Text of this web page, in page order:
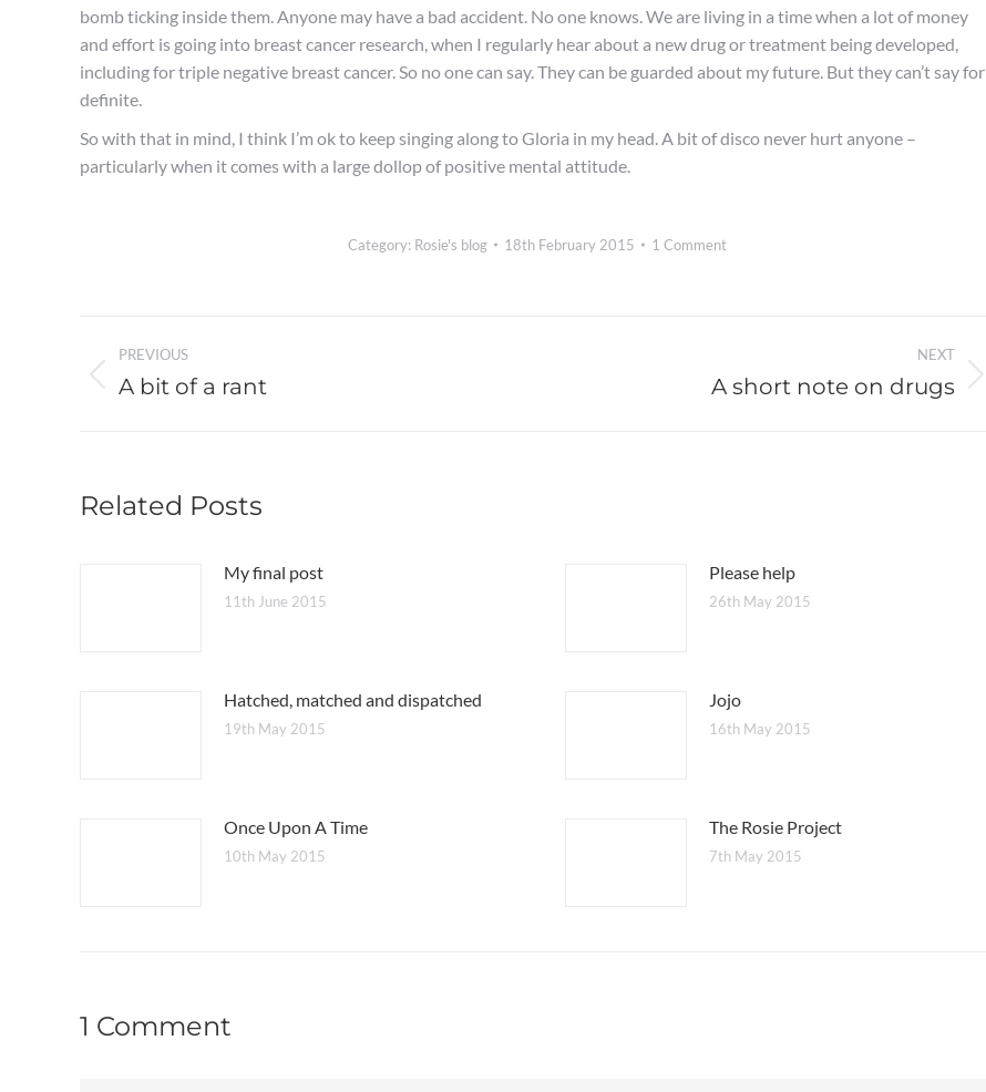
bomb ticking inside them. Anyone may have a bad accident. No one knows. We are living in a time when a lot of money
and effort is going into breast cancer research, when I regularly hear about a new drug or treatment being developed,
including for triple negative breast cancer. So no one can say. They can be guarded about my future. But they can’t say for
definite.
So with that in mind, I think I’m ok to keep singing along to Gloria in my head. A bit of disco never hurt anyone –
particularly when it comes with a large dollop of positive mental attitude.
Category: Rosie's blog 18th February 2015 1 Comment
Post
navigation
PREVIOUS
Previous
A bit of a rant
NEXT
A short note on drugs
Related Posts
My final post
11th June 2015
Please help
26th May 2015
Hatched, matched and dispatched
19th May 2015
Jojo
16th May 2015
Once Upon A Time
10th May 2015
The Rosie Project
7th May 2015
1 Comment